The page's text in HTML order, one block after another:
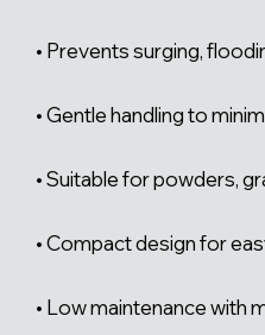
• Prevents surging,
• Gentle handling to
• Suitable for powders,
• Compact design for
• Low maintenance with